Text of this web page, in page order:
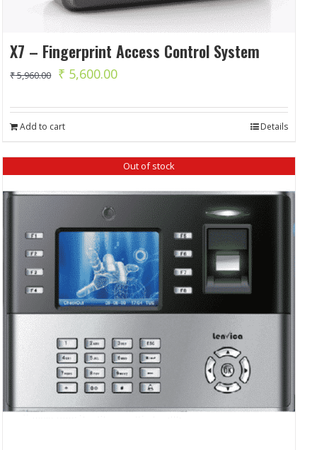
X7 – Fingerprint Access Control System
₹5,960.00 Original
was:
₹ 5,600.00Current
is:
Add to cart Details
Out of stock